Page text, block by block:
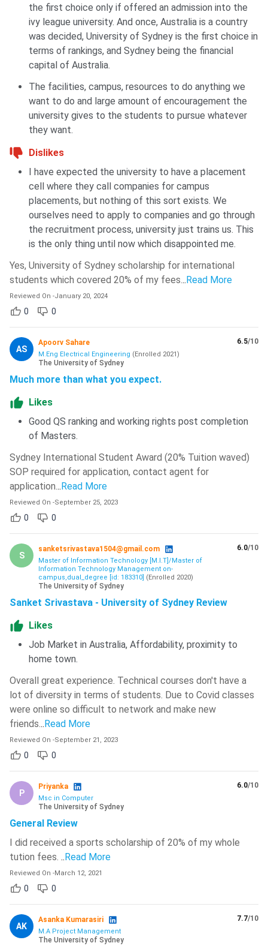
the first choice only if offered an admission into the
ivy league university. And once, Australia is a country
was decided, University of Sydney is the first choice in
terms of rankings, and Sydney being the financial
capital of Australia.
The facilities, campus, resources to do anything we
want to do and large amount of encouragement the
university gives to the students to pursue whatever
they want.
Dislikes
I have expected the university to have a placement
cell where they call companies for campus
placements, but nothing of this sort exists. We
ourselves need to apply to companies and go through
the recruitment process, university just trains us. This
is the only thing until now which disappointed me.
Yes, University of Sydney scholarship for international
students which covered 20% of my fees... Read More
Reviewed On -January 20, 2024
0 0
AS
Apoorv Sahare
M.Eng Electrical Engineering (Enrolled 2021 )
The University of Sydney
6.5/10
Much more than what you expect.
Likes
Good QS ranking and working rights post completion
of Masters.
Sydney International Student Award (20% Tuition waved)
SOP required for application, contact agent for
application... Read More
Reviewed On -September 25, 2023
0 0
S
sanketsrivastava1504@gmail.com
Master of Information Technology [M.I.T]/Master of
Information Technology Management on-
campus,dual_degree [id: 183310] (Enrolled 2020)
The University of Sydney
6.0/10
Sanket Srivastava - University of Sydney Review
Likes
Job Market in Australia, Affordability, proximity to
home town.
Overall great experience. Technical courses don't have a
lot of diversity in terms of students. Due to Covid classes
were online so difficult to network and make new
friends... Read More
Reviewed On -September 21, 2023
0 0
P
Priyanka
Msc in Computer
The University of Sydney
6.0/10
General Review
I did received a sports scholarship of 20% of my whole
tution fees. .. Read More
Reviewed On -March 12, 2021
0 0
AK
Asanka Kumarasiri
M.A Project Management
The University of Sydney
7.7/10